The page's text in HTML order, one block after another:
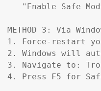
"Enable Safe
METHOD 3: Via
1. Force-restart
2. Windows will
3. Navigate to:
4. Press F5 for